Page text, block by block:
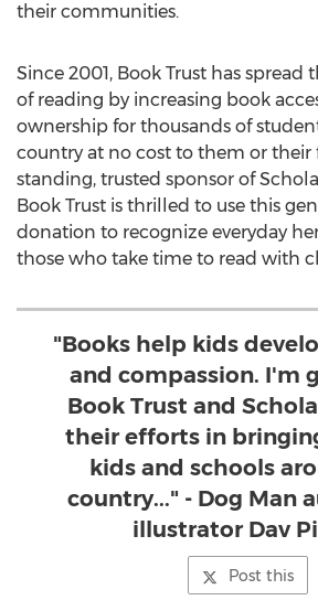
their communities.
Since 2001, Book Trust has spread
of reading by increasing book
ownership for thousands of
country at no cost to them or their
standing, trusted sponsor of
Book Trust is thrilled to use this
donation to recognize everyday
those who take time to read with
"Books help kids
and compassion. I'm
Book Trust and
their efforts in
kids and schools
country..." - Dog Man
illustrator Dav
Post this